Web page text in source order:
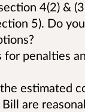
4(2) &
5). Do
penalties
estimated
are